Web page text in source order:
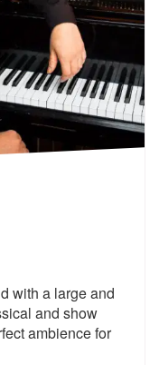
Recommended
with a large and
and show
ambience for